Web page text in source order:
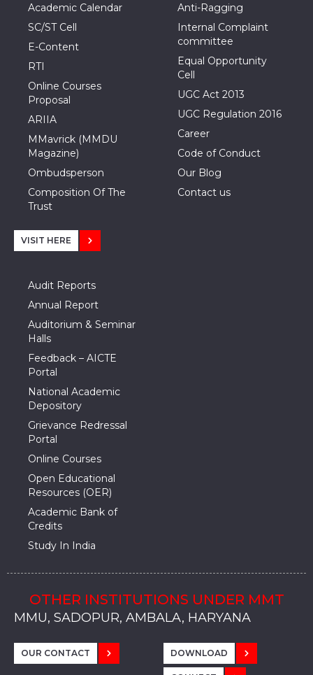
Academic Calendar
SC/ST Cell
E-Content
RTI
Online Courses
Proposal
ARIIA
MMavrick (MMDU
Magazine)
Ombudsperson
Composition Of The
Trust
Anti-Ragging
Internal Complaint
committee
Equal Opportunity
Cell
UGC Act 2013
UGC Regulation 2016
Career
Code of Conduct
Our Blog
Contact us
VISIT HERE
Audit Reports
Annual Report
Auditorium & Seminar
Halls
Feedback – AICTE
Portal
National Academic
Depository
Grievance Redressal
Portal
Online Courses
Open Educational
Resources (OER)
Academic Bank of
Credits
Study In India
OTHER INSTITUTIONS UNDER MMT
MMU, SADOPUR, AMBALA, HARYANA
MMU, SOLAN
MMIS, MULLANA
MMIS, AMBALA
MMIS, KARNAL
MMU, SADOPUR, AMBALA, HARYANA
MMU, SOLAN
MMIS, MULLANA
MMIS, AMBALA
MMIS, KARNAL
MMU, SADOPUR, AMBALA, HARYANA
MMU, SOLAN
MMIS, MULLANA
MMIS, AMBALA
MMIS, KARNAL
OUR CONTACT DOWNLOAD